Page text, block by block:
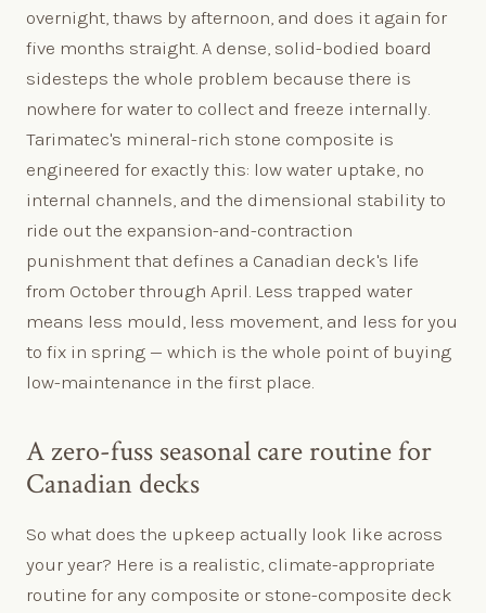
overnight, thaws by afternoon, and does it again for
five months straight. A dense, solid-bodied board
sidesteps the whole problem because there is
nowhere for water to collect and freeze internally.
Tarimatec's mineral-rich stone composite is
engineered for exactly this: low water uptake, no
internal channels, and the dimensional stability to
ride out the expansion-and-contraction
punishment that defines a Canadian deck's life
from October through April. Less trapped water
means less mould, less movement, and less for you
to fix in spring — which is the whole point of buying
low-maintenance in the first place.
A zero-fuss seasonal care routine for
Canadian decks
So what does the upkeep actually look like across
your year? Here is a realistic, climate-appropriate
routine for any composite or stone-composite deck